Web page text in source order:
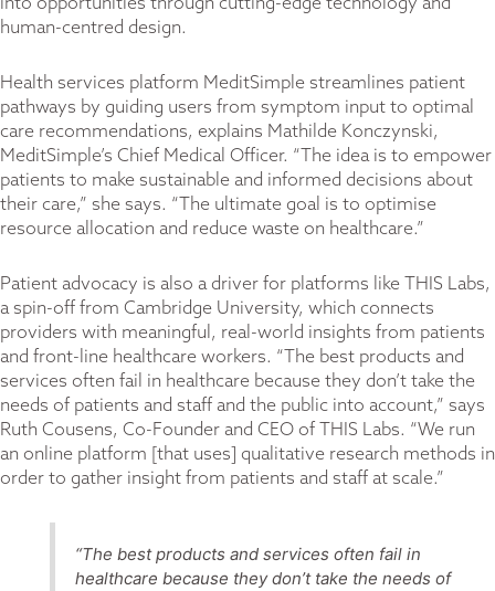
human-centred design.
Health services platform MeditSimple streamlines patient
pathways by guiding users from symptom input to optimal
care recommendations, explains Mathilde Konczynski,
MeditSimple’s Chief Medical Officer. “The idea is to empower
patients to make sustainable and informed decisions about
their care,” she says. “The ultimate goal is to optimise
resource allocation and reduce waste on healthcare.”
Patient advocacy is also a driver for platforms like THIS Labs,
a spin-off from Cambridge University, which connects
providers with meaningful, real-world insights from patients
and front-line healthcare workers. “The best products and
services often fail in healthcare because they don’t take the
needs of patients and staff and the public into account,” says
Ruth Cousens, Co-Founder and CEO of THIS Labs. “We run
an online platform [that uses] qualitative research methods in
order to gather insight from patients and staff at scale.”
“The best products and services often fail in
healthcare because they don’t take the needs of